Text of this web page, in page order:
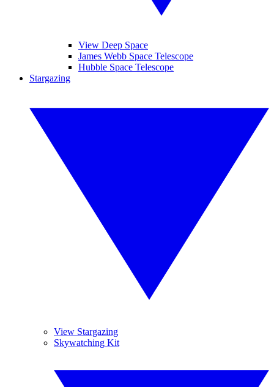
View Deep Space
James Webb Space Telescope
Hubble Space Telescope
Stargazing
View Stargazing
Skywatching Kit